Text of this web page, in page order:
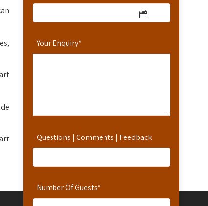
Your Enquiry*
Questions | Comments | Feedback
Number Of Guests*